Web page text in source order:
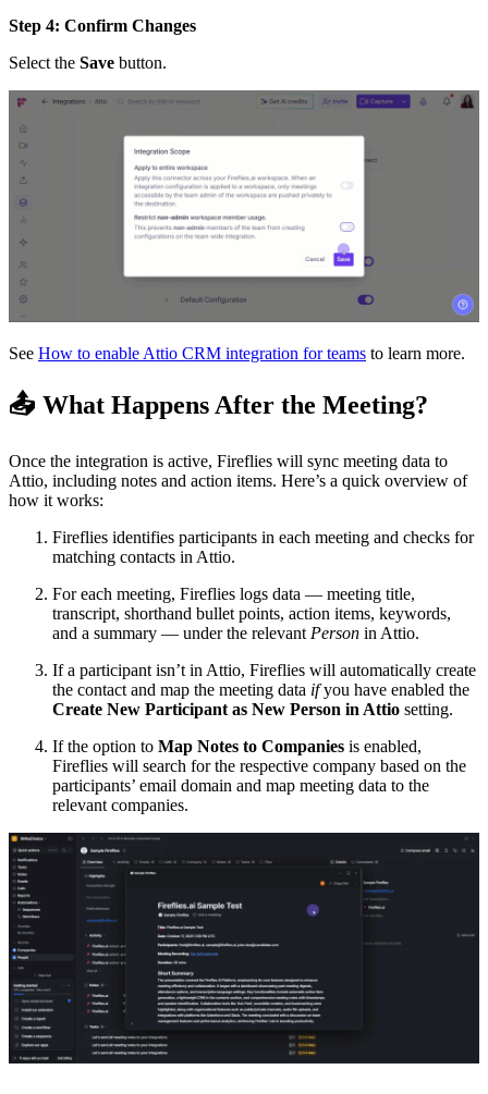
Step 4: Confirm Changes
Select the Save button.
See How to enable Attio CRM integration for teams to learn more.
📤 What Happens After the Meeting?
Once the integration is active, Fireflies will sync meeting data to
Attio, including notes and action items. Here’s a quick overview of
how it works:
Fireflies identifies participants in each meeting and checks for
matching contacts in Attio.
For each meeting, Fireflies logs data — meeting title,
transcript, shorthand bullet points, action items, keywords,
and a summary — under the relevant Person in Attio.
If a participant isn’t in Attio, Fireflies will automatically create
the contact and map the meeting data ifyou have enabled the
Create New Participant as New Person in Attio setting.
If the option to Map Notes to Companies is enabled,
Fireflies will search for the respective company based on the
participants’ email domain and map meeting data to the
relevant companies.